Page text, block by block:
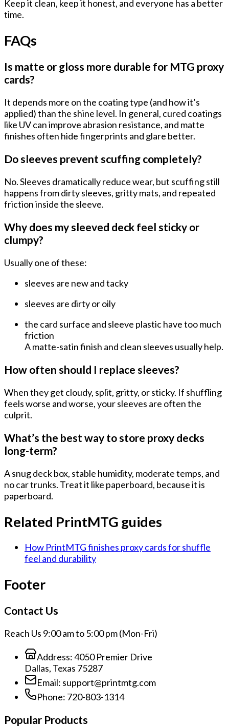
Keep it clean, keep it honest, and everyone has a better
time.
FAQs
Is matte or gloss more durable for MTG proxy
cards?
It depends more on the coating type (and how it’s
applied) than the shine level. In general, cured coatings
like UV can improve abrasion resistance, and matte
finishes often hide fingerprints and glare better.
Do sleeves prevent scuffing completely?
No. Sleeves dramatically reduce wear, but scuffing still
happens fromdirty sleeves, gritty mats, and repeated
friction inside the sleeve.
Why does my sleeved deck feel sticky or
clumpy?
Usually one of these:
sleeves are new and tacky
sleeves are dirty or oily
the card surface and sleeve plastic havetoo much
friction
A matte-satin finish and clean sleeves usually help.
How often should I replace sleeves?
When they get cloudy, split, gritty, or sticky. If shuffling
feels worse and worse, your sleeves are often the
culprit.
What’s the best way to store proxy decks
long-term?
A snug deck box, stable humidity, moderate temps, and
no car trunks. Treat it like paperboard, because it is
paperboard.
Related PrintMTG guides
How PrintMTG finishes proxy cards for shuffle
feel and durability
Footer
Contact Us
Reach Us 9:00 am to 5:00 pm (Mon-Fri)
Address:4050 Premier Drive
Dallas, Texas 75287
Email: support@printmtg.com
Phone: 720-803-1314
Popular Products